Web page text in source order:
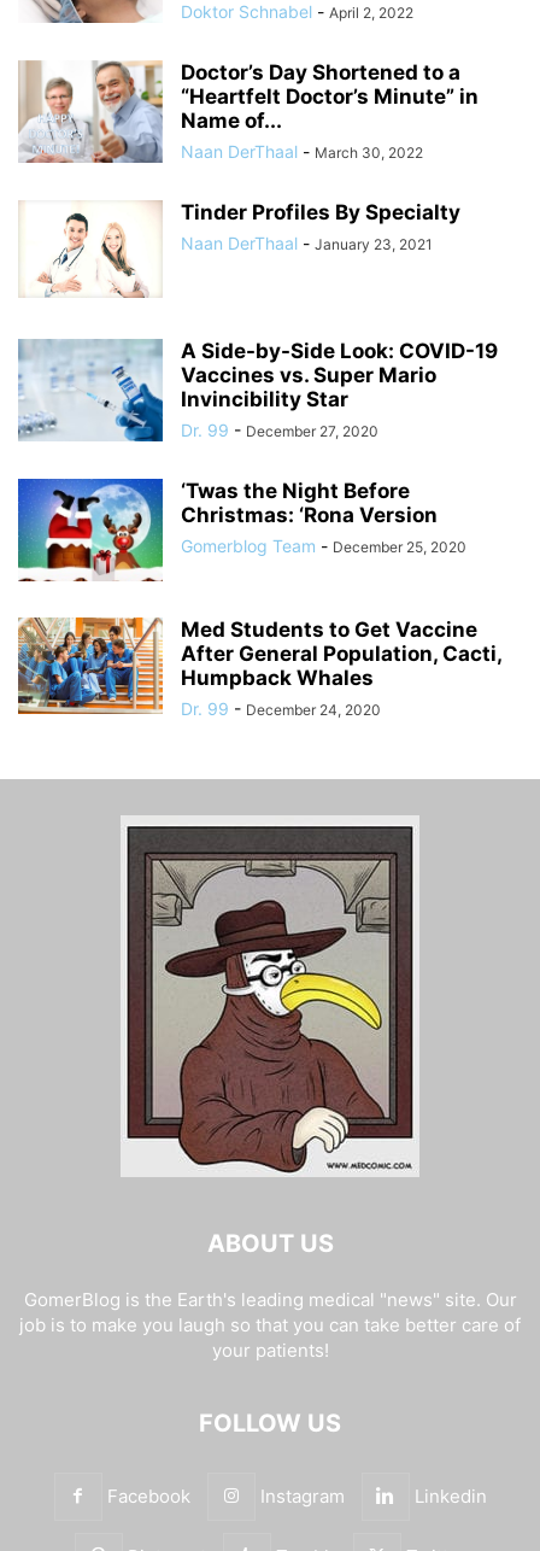
Doktor Schnabel - April 2, 2022
Doctor’s Day Shortened to a
“Heartfelt Doctor’s Minute” in
Name of...
Naan DerThaal - March 30, 2022
Tinder Profiles By Specialty
Naan DerThaal - January 23, 2021
A Side-by-Side Look: COVID-19
Vaccines vs. Super Mario
Invincibility Star
Dr. 99 - December 27, 2020
‘Twas the Night Before
Christmas: ‘Rona Version
Gomerblog Team - December 25, 2020
Med Students to Get Vaccine
After General Population, Cacti,
Humpback Whales
Dr. 99 - December 24, 2020
ABOUT US
GomerBlog is the Earth's leading medical "news" site. Our
job is to make you laugh so that you can take better care of
your patients!
FOLLOW US
Facebook Instagram Linkedin